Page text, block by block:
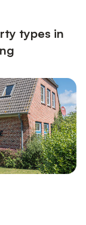
types in